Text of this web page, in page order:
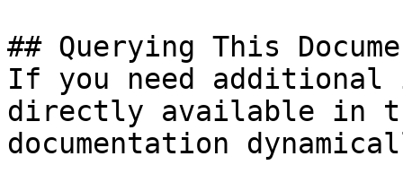
## Querying This
If you need
directly available in
documentation